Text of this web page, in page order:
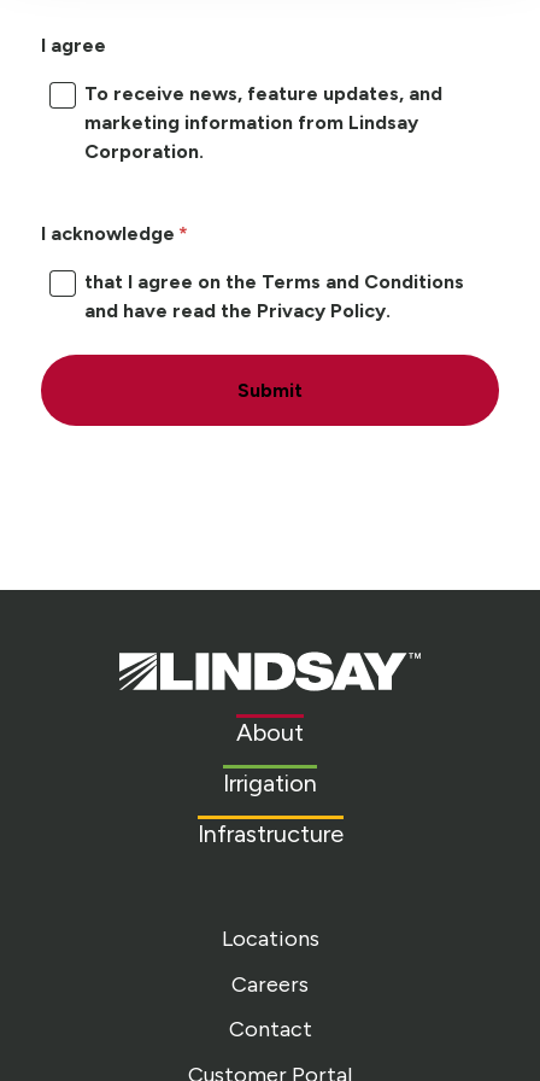
I agree
To receive news, feature updates, and
marketing information from Lindsay
Corporation.
I acknowledge
that I agree on the Terms and Conditions
and have read the Privacy Policy.
Submit
Lindsay.
Link
About
Irrigation
Infrastructure
Locations
Careers
Contact
Customer Portal